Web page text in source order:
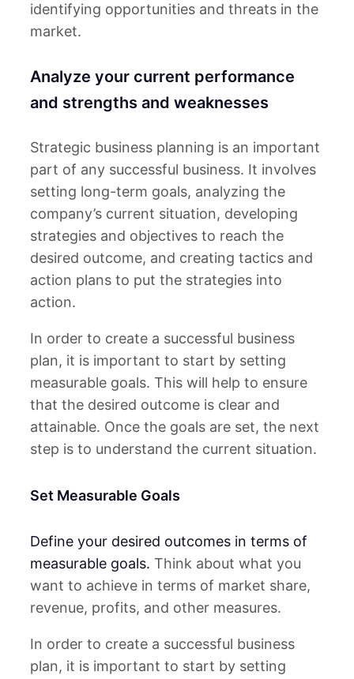
identifying opportunities and threats in the
market.
Analyze your current performance
and strengths and weaknesses
Strategic business planning is an important
part of any successful business. It involves
setting long-term goals, analyzing the
company’s current situation, developing
strategies and objectives to reach the
desired outcome, and creating tactics and
action plans to put the strategies into
action.
In order to create a successful business
plan, it is important to start by setting
measurable goals. This will help to ensure
that the desired outcome is clear and
attainable. Once the goals are set, the next
step is to understand the current situation.
Set Measurable Goals
Define your desired outcomes in terms of
measurable goals. Think about what you
want to achieve in terms of market share,
revenue, profits, and other measures.
In order to create a successful business
plan, it is important to start by setting